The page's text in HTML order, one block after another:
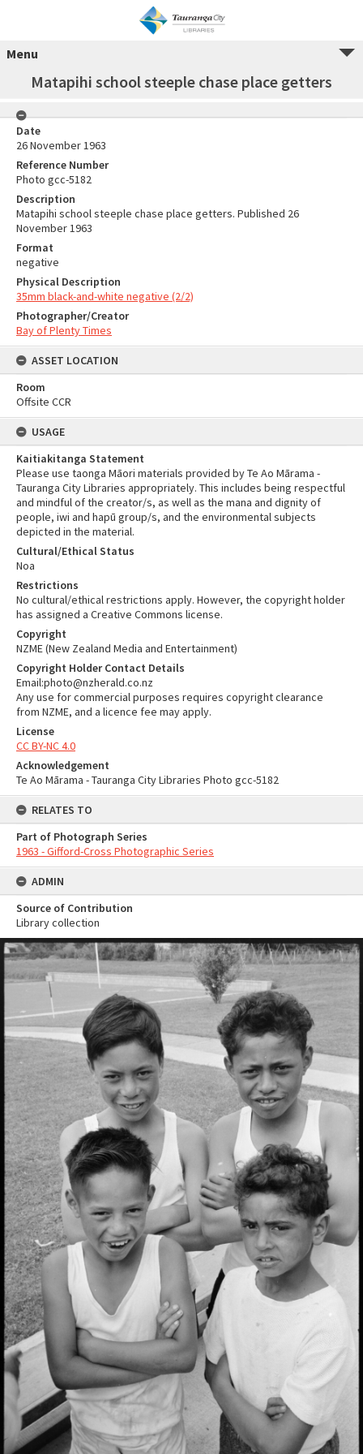
Menu
Matapihi school steeple chase place getters
Date
26 November 1963
Reference Number
Photo gcc-5182
Description
Matapihi school steeple chase place getters. Published 26
November 1963
Format
negative
Physical Description
35mm black-and-white negative (2/2)
Photographer/Creator
Bay of Plenty Times
ASSET LOCATION
Room
Offsite CCR
USAGE
Kaitiakitanga Statement
Please use taonga Māori materials provided by Te Ao Mārama -
Tauranga City Libraries appropriately. This includes being respectful
and mindful of the creator/s, as well as the mana and dignity of
people, iwi and hapū group/s, and the environmental subjects
depicted in the material.
Cultural/Ethical Status
Noa
Restrictions
No cultural/ethical restrictions apply. However, the copyright holder
has assigned a Creative Commons license.
Copyright
NZME (New Zealand Media and Entertainment)
Copyright Holder Contact Details
Email:photo@nzherald.co.nz
Any use for commercial purposes requires copyright clearance
from NZME, and a licence fee may apply.
License
CC BY-NC 4.0
Acknowledgement
Te Ao Mārama - Tauranga City Libraries Photo gcc-5182
RELATES TO
Part of Photograph Series
1963 - Gifford-Cross Photographic Series
ADMIN
Source of Contribution
Library collection